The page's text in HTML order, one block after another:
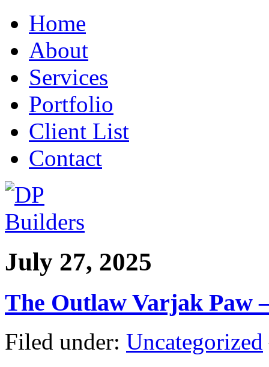
Home
About
Services
Portfolio
Client List
Contact
July 27, 2025
The Outlaw Varjak Paw
Filed under: Uncategorized